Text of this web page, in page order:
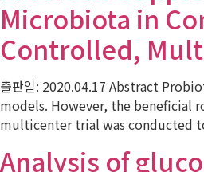
Microbiota in
Controlled,
출판일: 2020.04.17 Abstract
models. However, the beneficial
multicenter trial was conducted
Analysis of